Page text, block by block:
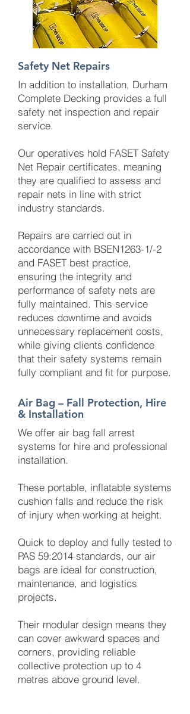
Safety Net Repairs
In addition to installation, Durham
Complete Decking provides a full
safety net inspection and repair
service.
Our operatives hold FASET Safety
Net Repair certificates, meaning
they are qualified to assess and
repair nets in line with strict
industry standards.
Repairs are carried out in
accordance with BSEN1263-1/-2
and FASET best practice,
ensuring the integrity and
performance of safety nets are
fully maintained. This service
reduces downtime and avoids
unnecessary replacement costs,
while giving clients confidence
that their safety systems remain
fully compliant and fit for purpose.
Air Bag – Fall Protection, Hire
& Installation
We offer air bag fall arrest
systems for hire and professional
installation.
These portable, inflatable systems
cushion falls and reduce the risk
of injury when working at height.
Quick to deploy and fully tested to
PAS 59:2014 standards, our air
bags are ideal for construction,
maintenance, and logistics
projects.
Their modular design means they
can cover awkward spaces and
corners, providing reliable
collective protection up to 4
metres above ground level.